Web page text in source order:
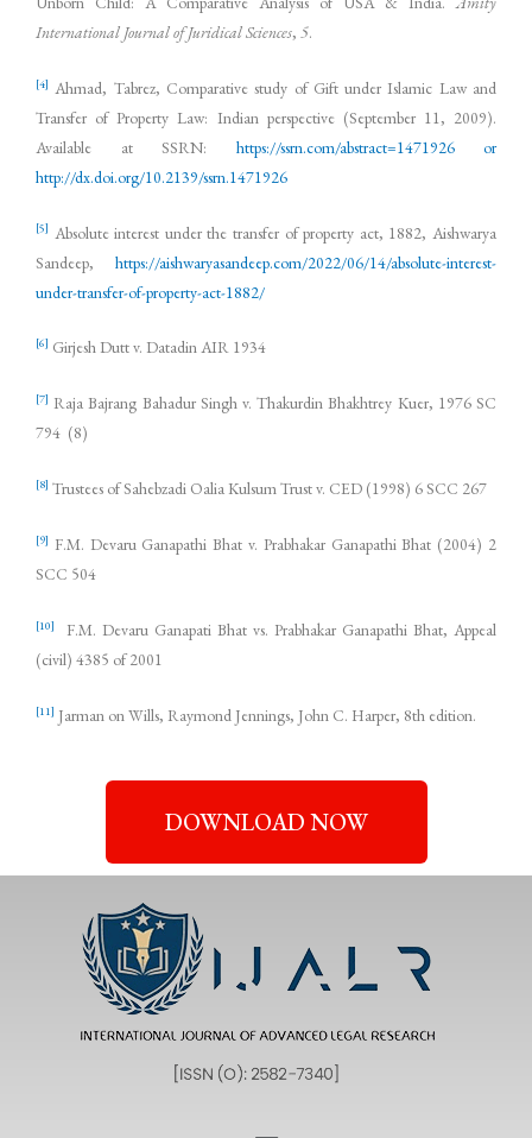
International Journal of Juridical Sciences, 5.
[4] Ahmad, Tabrez, Comparative study of Gift under Islamic Law and
Transfer of Property Law: Indian perspective (September 11, 2009).
Available at SSRN: https://ssrn.com/abstract=1471926 or
http://dx.doi.org/10.2139/ssrn.1471926
[5] Absolute interest under the transfer of property act, 1882, Aishwarya
Sandeep, https://aishwaryasandeep.com/2022/06/14/absolute-interest-
under-transfer-of-property-act-1882/
[6] Girjesh Dutt v. Datadin AIR 1934
[7] Raja Bajrang Bahadur Singh v. Thakurdin Bhakhtrey Kuer, 1976 SC
794 (8)
[8] Trustees of Sahebzadi Oalia Kulsum Trust v. CED (1998) 6 SCC 267
[9] F.M. Devaru Ganapathi Bhat v. Prabhakar Ganapathi Bhat (2004) 2
SCC 504
[10]
F.M. Devaru Ganapati Bhat vs. Prabhakar Ganapathi Bhat, Appeal
(civil) 4385 of 2001
[11] Jarman on Wills, Raymond Jennings, John C. Harper, 8th edition.
DOWNLOAD NOW